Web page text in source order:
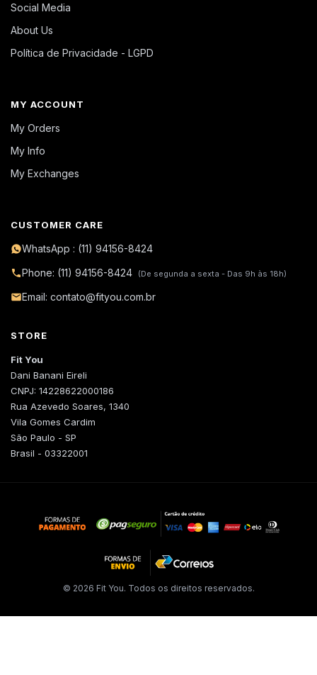
Social Media
About Us
Política de Privacidade - LGPD
MY ACCOUNT
My Orders
My Info
My Exchanges
CUSTOMER CARE
WhatsApp : (11) 94156-8424
Phone: (11) 94156-8424
(De segunda a sexta - Das 9h às 18h)
Email: contato@fityou.com.br
STORE
Fit You
Dani Banani Eireli
CNPJ: 14228622000186
Rua Azevedo Soares, 1340
Vila Gomes Cardim
São Paulo - SP
Brasil - 03322001
© 2026 Fit You. Todos os direitos reservados.